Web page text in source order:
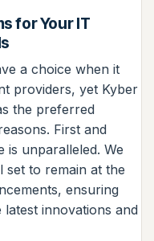
for Your IT
a choice when it
providers, yet Kyber
the preferred
First and
unparalleled. We
set to remain at the
ensuring
innovations and